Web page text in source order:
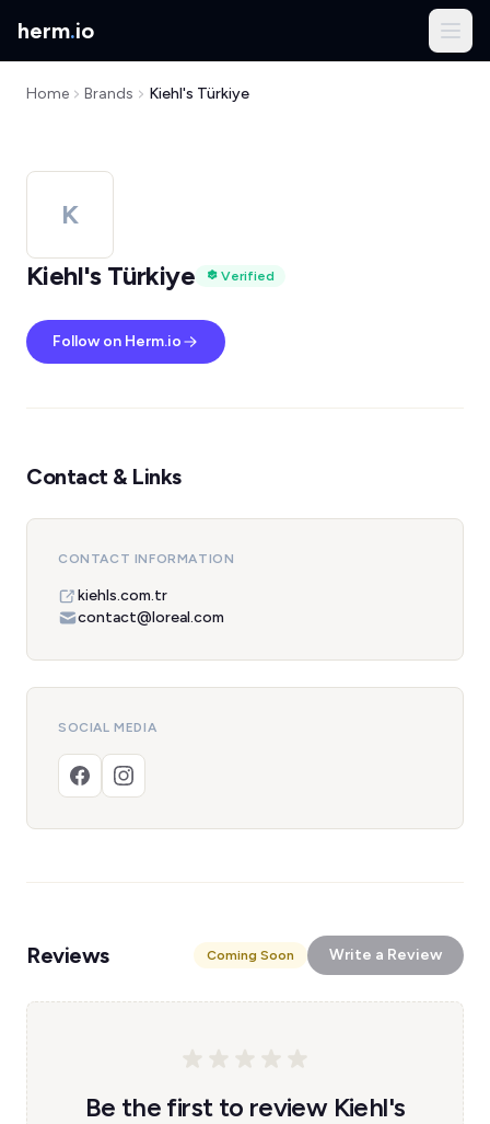
herm.io
Home Brands Kiehl's Türkiye
K
Kiehl's Türkiye
Verified
Follow on Herm.io
Contact & Links
CONTACT INFORMATION
kiehls.com.tr
contact@loreal.com
SOCIAL MEDIA
Reviews Coming Soon Write a Review
Be the first to review Kiehl's